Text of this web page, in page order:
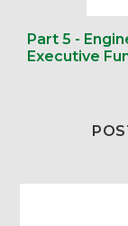
Part 5 -
Executive